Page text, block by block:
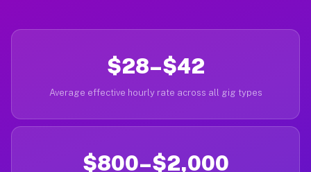
$28–$42
Average effective hourly rate across all gig types
$800–$2,000